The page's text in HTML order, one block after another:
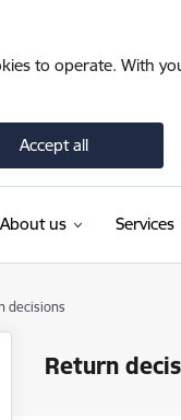
to operate. With
Accept all
About us Services
decisions
Return